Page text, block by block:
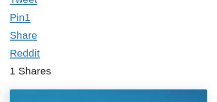
Pin1
Share
Reddit
1 Shares